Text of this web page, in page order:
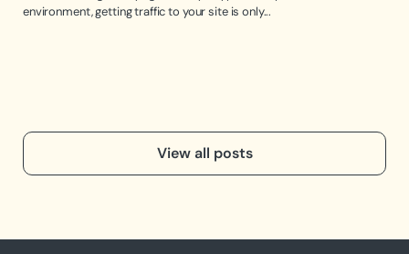
environment, getting traffic to your site is only...
View all posts